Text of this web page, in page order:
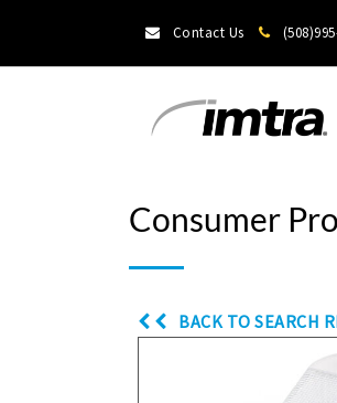
Contact Us
Consumer
BACK TO SEARCH